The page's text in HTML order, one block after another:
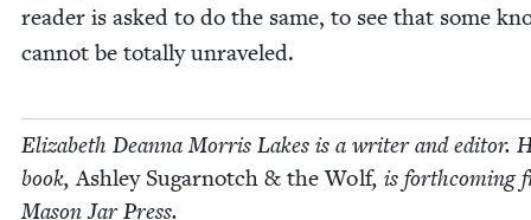
read­er is asked to do the same, to see that some
can­not be total­ly unraveled.
Eliz­a­beth Dean­na Mor­ris Lakes is a writer and edi­tor.
book,Ash­ley Sug­ar­notch & the Wolf, is forth­com­ing
Mason Jar Press.